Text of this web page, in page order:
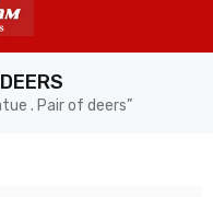
. Pair of deers”